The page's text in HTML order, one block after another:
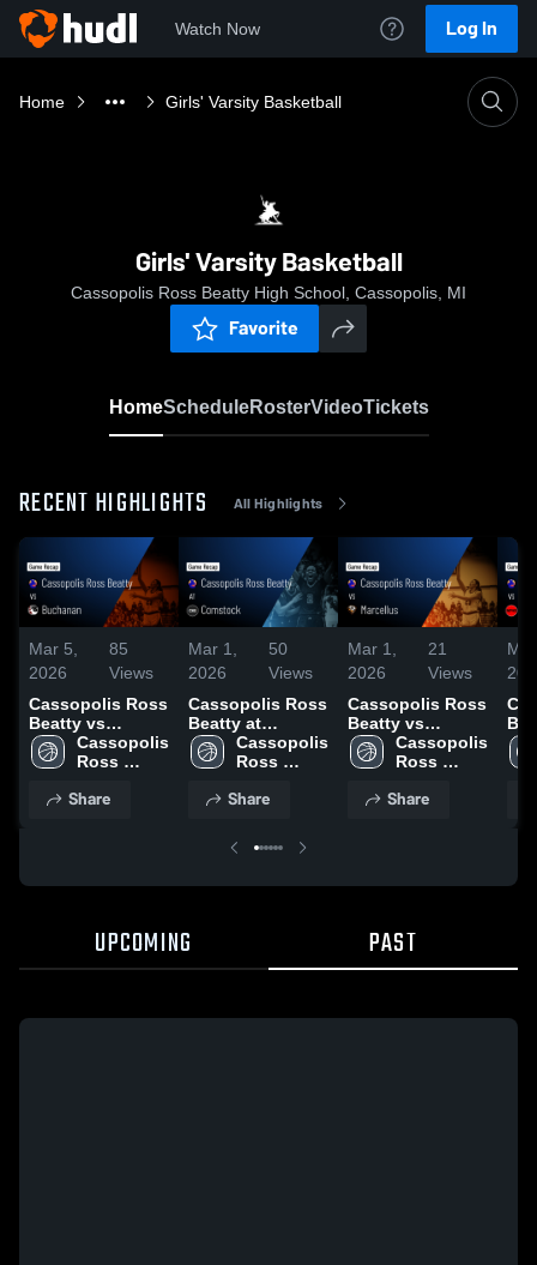
Watch Now Log In
Home Girls' Varsity Basketball
Girls' Varsity Basketball
Cassopolis Ross Beatty High School, Cassopolis, MI
Favorite
HomeScheduleRosterVideoTickets
RECENT HIGHLIGHTS All Highlights
Mar 5,
2026
85
Views
Cassopolis Ross
Beatty vs
Buchanan •
Game Recap •
Cassopolis
Ross
High
Share
Mar 1,
2026
50
Views
Cassopolis Ross
Beatty at
Comstock •
Game Recap •
Cassopolis
Ross
High
Share
Mar 1,
2026
21
Views
Cassopolis Ross
Beatty vs
Marcellus •
Game Recap •
Cassopolis
Ross
High
Share
Beatty
UPCOMING PAST